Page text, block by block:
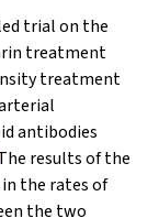
trial on the
treatment
treatment
antibodies
results of the
the rates of
the two